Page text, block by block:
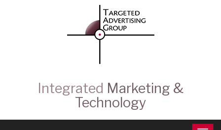
Integrated Marketing &
Technology